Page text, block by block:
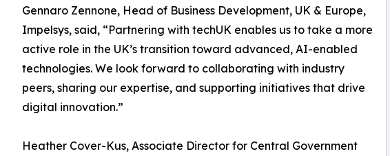
Gennaro Zennone, Head of Business Development, UK & Europe,
Impelsys, said, “Partnering with techUK enables us to take a more
active role in the UK’s transition toward advanced, AI-enabled
technologies. We look forward to collaborating with industry
peers, sharing our expertise, and supporting initiatives that drive
digital innovation.”
Heather Cover-Kus, Associate Director for Central Government